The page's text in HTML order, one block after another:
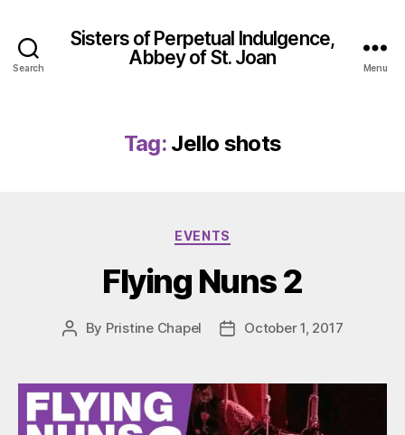
Search
Sisters of Perpetual Indulgence,
Abbey of St. Joan
Menu
Tag: Jello shots
Categories
EVENTS
Flying Nuns 2
Post
By Pristine Chapel
PostOctober 1, 2017